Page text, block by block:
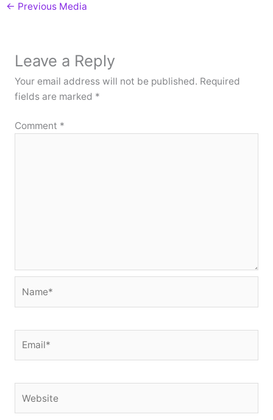
← Previous Media
Leave a Reply
Your email address will not be published. Required
fields are marked *
Comment *